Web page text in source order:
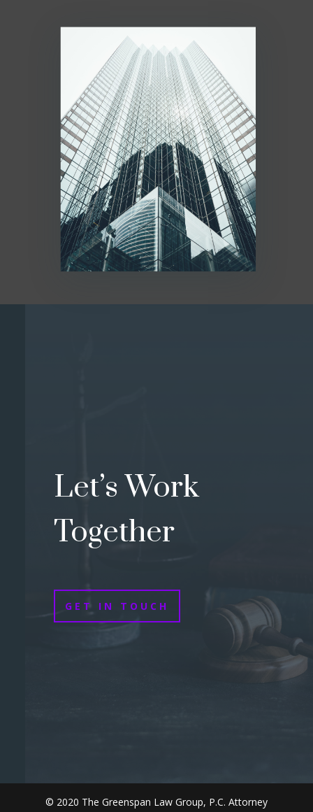
Let’s Work
Together
GET IN TOUCH
© 2020 The Greenspan Law Group, P.C. Attorney